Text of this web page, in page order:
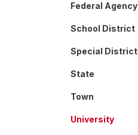
Federal Agency
School District
Special District
State
Town
University